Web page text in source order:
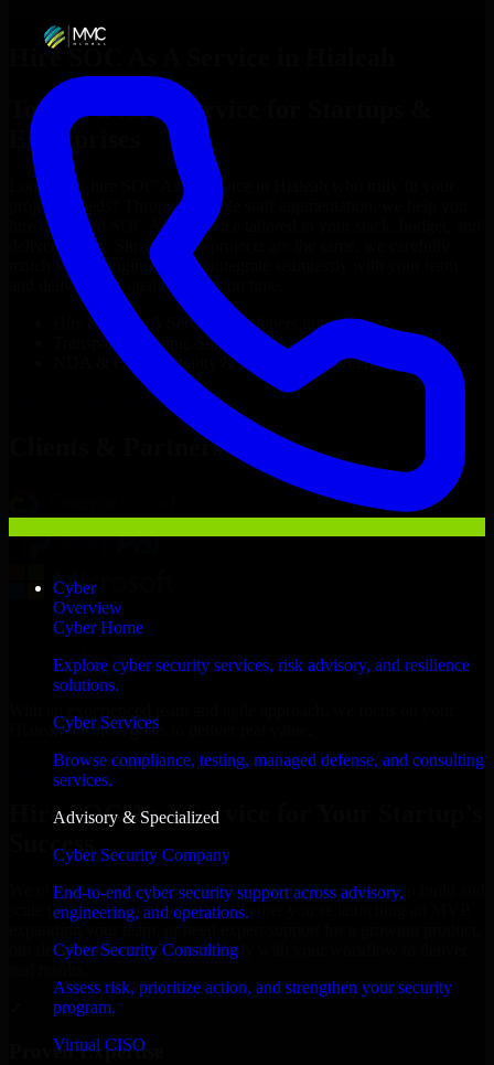
Cyber
Overview
Cyber Home
Explore cyber security services, risk advisory, and resilience
solutions.
Cyber Services
Browse compliance, testing, managed defense, and consulting
services.
Advisory & Specialized
Cyber Security Company
End-to-end cyber security support across advisory,
engineering, and operations.
Cyber Security Consulting
Assess risk, prioritize action, and strengthen your security
program.
Virtual CISO
Hire SOC As A Service
Top
SOC As A Service
Enterprises
Looking to hire SOC As A Service
project’s needs? Through flexible staff augmentation, we help you
hire dedicated
SOC As A Service
delivery goals. Since no two projects are the same, we carefully
match skilled engineers who integrate seamlessly with your team
and deliver high-quality results on time.
SOC As A Service
developers in just 1 days
Transparent pricing: $30–$35/hr vs. $90–$140/hr locally
NDA & Confidentiality & complete IP ownership
SOC As A Service Now
Clients & Partners
Hialeah business goals to deliver real value.
Hire SOC As A Service now
Hire SOC As A Service for Your Startup’s
Success
We offer experienced SOC As A Service in Florida to help build and
scale their products efficiently. Whether you’re launching an MVP,
our developers integrate seamlessly with your workflow to deliver
Proven Expertise